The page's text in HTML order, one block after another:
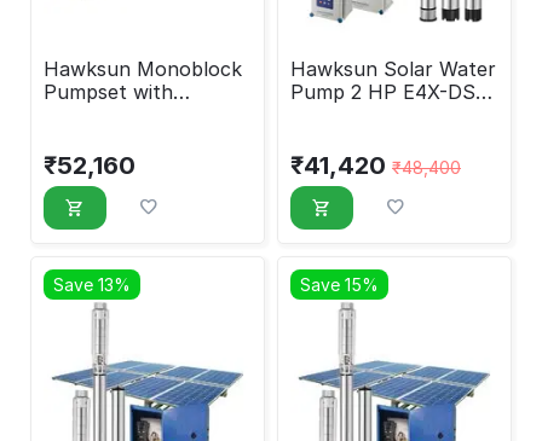
Hawksun Monoblock
Pumpset with
₹52,160
Hawksun Solar Water
Pump 2 HP E4X-DSP-
₹41,420 ₹48,400
Save 13% Save 15%